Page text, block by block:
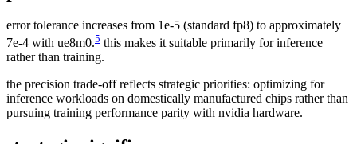
error tolerance increases from 1e-5 (standard fp8) to approximately
7e-4 with ue8m0.5 this makes it suitable primarily for inference
rather than training.
the precision trade-off reflects strategic priorities: optimizing for
inference workloads on domestically manufactured chips rather than
pursuing training performance parity with nvidia hardware.